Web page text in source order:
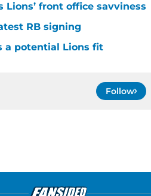
Lions’ front office savviness
RB signing
a potential Lions fit
Follow